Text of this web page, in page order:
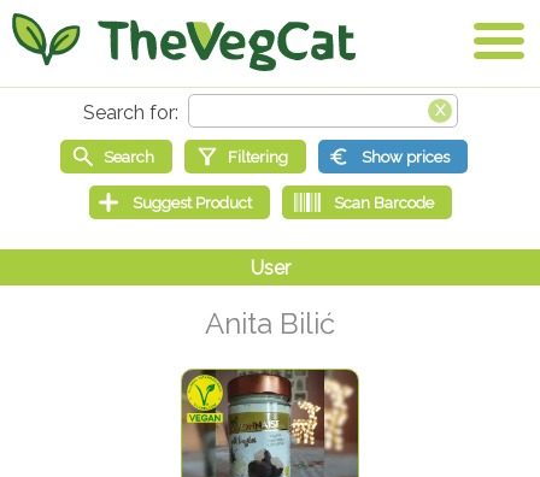
Anita Bilić